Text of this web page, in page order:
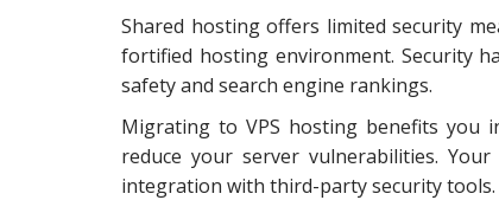
Shared hosting offers limited security
fortified hosting environment. Security
safety and search engine rankings.
Migrating to VPS hosting benefits you
reduce your server vulnerabilities.
integration with third-party security tools.